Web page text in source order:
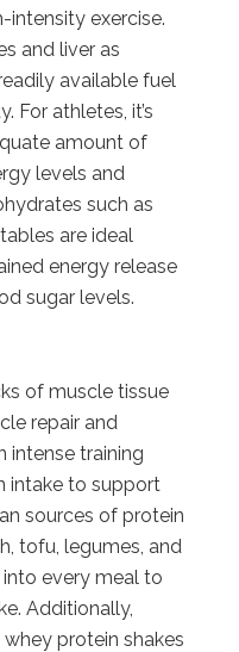
intensity exercise.
and liver as
available fuel
For athletes, it’s
amount of
levels and
such as
are ideal
energy release
sugar levels.
of muscle tissue
repair and
intense training
intake to support
sources of protein
tofu, legumes, and
every meal to
Additionally,
protein shakes